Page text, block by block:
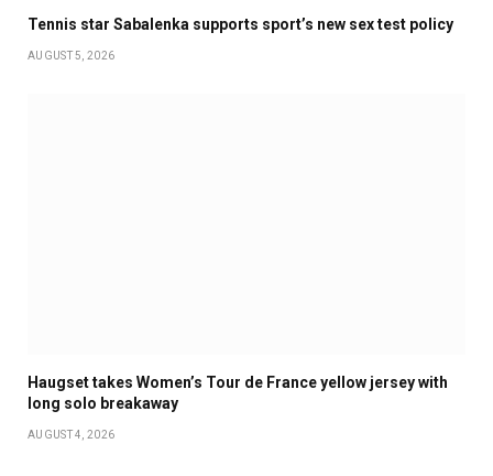
Tennis star Sabalenka supports sport’s new sex test policy
AUGUST 5, 2026
Haugset takes Women’s Tour de France yellow jersey with
long solo breakaway
AUGUST 4, 2026